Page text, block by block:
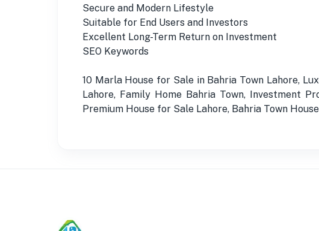
Secure and Modern Lifestyle
Suitable for End Users and Investors
Excellent Long-Term Return on Investment
SEO Keywords
10 Marla House for Sale in Bahria Town Lahore,
Lahore, Family Home Bahria Town, Investment
Premium House for Sale Lahore, Bahria Town